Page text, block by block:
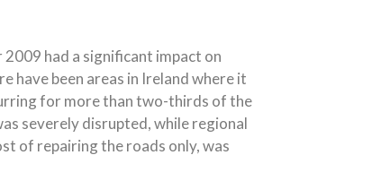
had a significant impact on
been areas in Ireland where it
for more than two-thirds of the
severely disrupted, while regional
of repairing the roads only, was